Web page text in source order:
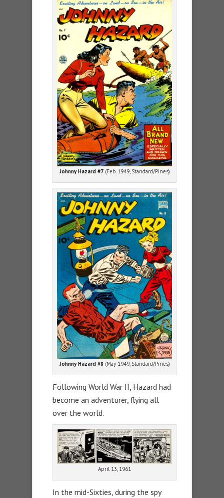
Johnny Hazard #7(Feb. 1949, Standard/Pines)
Johnny Hazard #8 (May 1949, Standard/Pines)
Following World War II, Hazard had
become an adventurer, flying all
over the world.
April 13, 1961
In the mid-Sixties, during the spy